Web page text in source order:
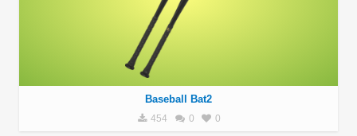
Baseball Bat2
454 0 0